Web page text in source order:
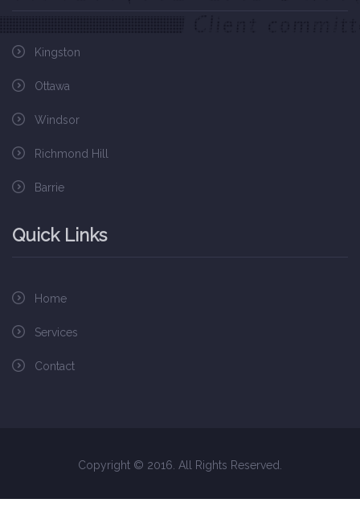
Kingston
Ottawa
Windsor
Richmond Hill
Barrie
Quick Links
Home
Services
Contact
Copyright © 2016. All Rights Reserved.